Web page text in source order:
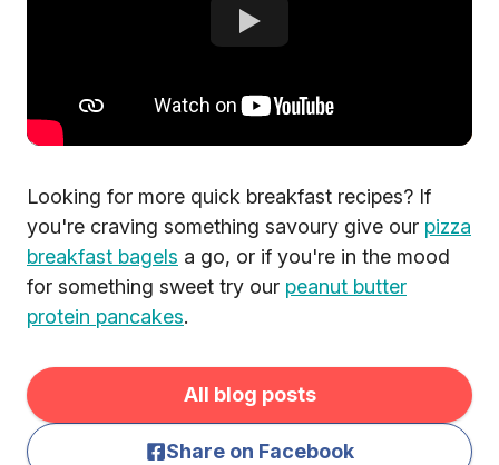
Looking for more quick breakfast recipes? If
you're craving something savoury give our pizza
breakfast bagels a go, or if you're in the mood
for something sweet try our peanut butter
protein pancakes.
All blog posts
Share on Facebook